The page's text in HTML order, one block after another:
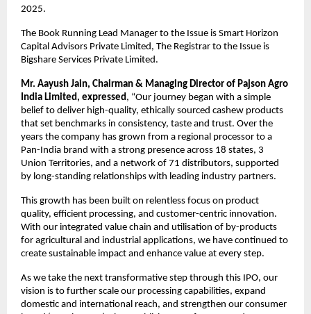
2025.
The Book Running Lead Manager to the Issue is Smart Horizon
Capital Advisors Private Limited, The Registrar to the Issue is
Bigshare Services Private Limited.
Mr. Aayush Jain, Chairman & Managing Director of Pajson Agro
India Limited, expressed , “Our journey began with a simple
belief to deliver high-quality, ethically sourced cashew products
that set benchmarks in consistency, taste and trust. Over the
years the company has grown from a regional processor to a
Pan-India brand with a strong presence across 18 states, 3
Union Territories, and a network of 71 distributors, supported
by long-standing relationships with leading industry partners.
This growth has been built on relentless focus on product
quality, efficient processing, and customer-centric innovation.
With our integrated value chain and utilisation of by-products
for agricultural and industrial applications, we have continued to
create sustainable impact and enhance value at every step.
As we take the next transformative step through this IPO, our
vision is to further scale our processing capabilities, expand
domestic and international reach, and strengthen our consumer